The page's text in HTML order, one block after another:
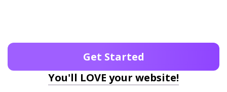
Get Started
You'll LOVE your website!